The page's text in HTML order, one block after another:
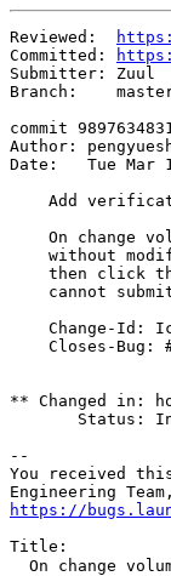
Reviewed:
Committed:
Submitter: Zuul
Branch:
commit
Author:
Date:   Tue Mar
Add
On change
without
then click
cannot
Change-Id:
Closes-Bug:
** Changed in:
Status:
--
You received
https://
Title:
On change